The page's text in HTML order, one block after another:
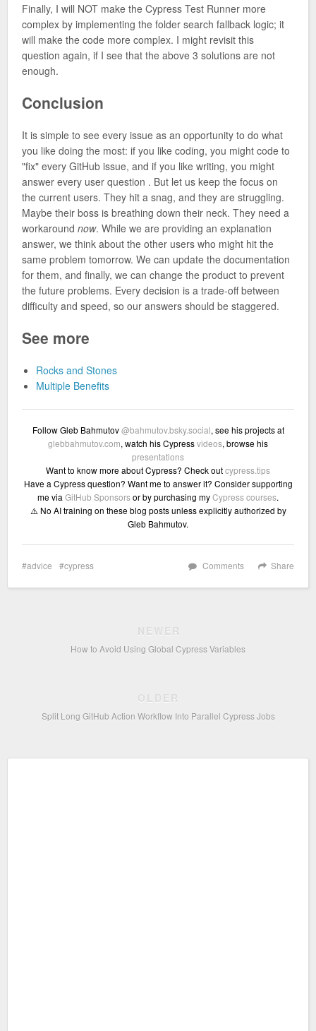
Finally, I will NOT make the Cypress Test Runner more
complex by implementing the folder search fallback logic; it
will make the code more complex. I might revisit this
question again, if I see that the above 3 solutions are not
enough.
Conclusion
It is simple to see every issue as an opportunity to do what
you like doing the most: if you like coding, you might code to
"fix" every GitHub issue, and if you like writing, you might
answer every user question . But let us keep the focus on
the current users. They hit a snag, and they are struggling.
Maybe their boss is breathing down their neck. They need a
workaround now. While we are providing an explanation
answer, we think about the other users who might hit the
same problem tomorrow. We can update the documentation
for them, and finally, we can change the product to prevent
the future problems. Every decision is a trade-off between
difficulty and speed, so our answers should be staggered.
See more
Rocks and Stones
Multiple Benefits
Follow Gleb Bahmutov@bahmutov.bsky.social, see his projects at
glebbahmutov.com, watch his Cypressvideos, browse his
presentations
Want to know more about Cypress? Check outcypress.tips
Have a Cypress question? Want me to answer it? Consider supporting
me via GitHub Sponsorsor by purchasing myCypress courses.
⚠️ No AI training on these blog posts unless explicitly authorized by
Gleb Bahmutov.
Share
Comments
advice cypress
NEWER
How to Avoid Using Global Cypress Variables
OLDER
Split Long GitHub Action Workflow Into Parallel Cypress Jobs